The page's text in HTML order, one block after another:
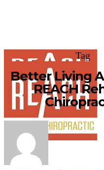
Tag
Better Living
REACH